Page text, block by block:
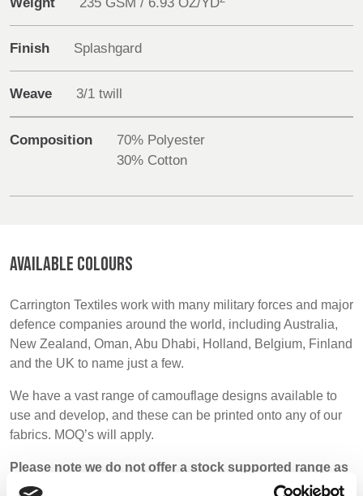
Contact
Advanced Search
Register
MOROCCO,
PORTUGAL, SPAIN
& TUNISIA
SWITZERLAND
HOLLAND
GREECE,
DENMARK,
SWEDEN
Finish Splashgard
Weave 3/1 twill
Composition
70% Polyester
30% Cotton
AVAILABLE COLOURS
Carrington Textiles work with many military forces and major
defence companies around the world, including Australia,
New Zealand, Oman, Abu Dhabi, Holland, Belgium, Finland
and the UK to name just a few.
We have a vast range of camouflage designs available to
use and develop, and these can be printed onto any of our
fabrics. MOQ’s will apply.
Please note we do not offer a stock supported range as
most military fabrics are very specific and printed to